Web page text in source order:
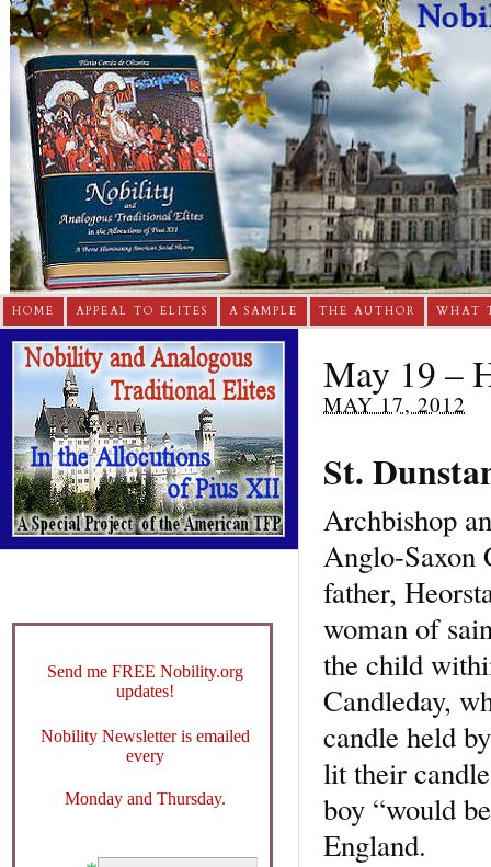
HOME APPEAL TO ELITES A SAMPLE THE AUTHOR WHAT
May 19 –
MAY 17, 2012
St.
Archbishop
Anglo-Saxon
father,
woman of
the child
Candleday,
candle held
lit their
boy “would
England.
Send me FREE Nobility.org
updates!
Nobility Newsletter is emailed
every
Monday and Thursday.